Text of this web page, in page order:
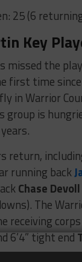
25 (6
Key
missed the
first time
in Warrior
group is
return,
running back
Chase Devoll
The
receiving corps
6’4” tight end